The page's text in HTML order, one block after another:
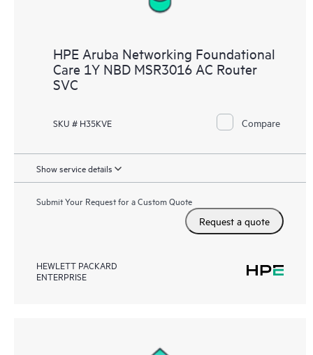
HPE Aruba Networking Foundational
Care 1Y NBD MSR3016 AC Router
SVC
SKU # H35KVE Compare
Show service details
Submit Your Request for a Custom Quote
Request a quote
HEWLETT PACKARD
ENTERPRISE